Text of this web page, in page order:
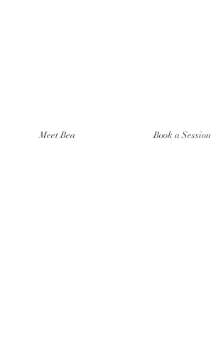
Meet Bea Book a Session